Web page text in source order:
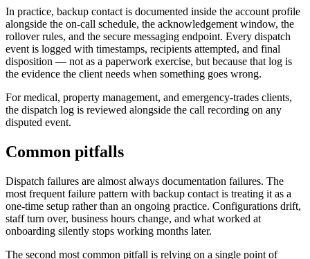
In practice, backup contact is documented inside the account profile
alongside the on-call schedule, the acknowledgement window, the
rollover rules, and the secure messaging endpoint. Every dispatch
event is logged with timestamps, recipients attempted, and final
disposition — not as a paperwork exercise, but because that log is
the evidence the client needs when something goes wrong.
For medical, property management, and emergency-trades clients,
the dispatch log is reviewed alongside the call recording on any
disputed event.
Common pitfalls
Dispatch failures are almost always documentation failures. The
most frequent failure pattern with backup contact is treating it as a
one-time setup rather than an ongoing practice. Configurations drift,
staff turn over, business hours change, and what worked at
onboarding silently stops working months later.
The second most common pitfall is relying on a single point of